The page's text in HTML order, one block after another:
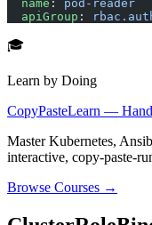
  name
: pod-reader
  apiGroup
:
🎓
Learn by Doing
CopyPasteLearn —
Master Kubernetes,
interactive, copy-paste-
Browse Courses →